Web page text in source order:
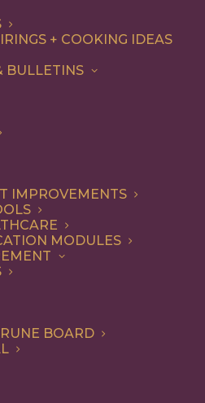
+ COOKING IDEAS
BULLETINS
IMPROVEMENTS
MODULES
BOARD
FILTERS